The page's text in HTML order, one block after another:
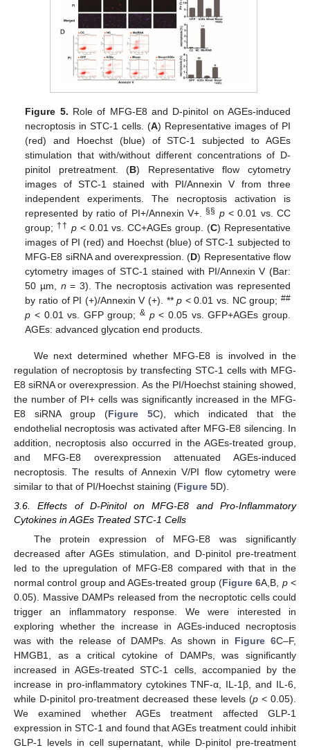
Figure 5. Role of MFG-E8 and D-pinitol on AGEs-induced
necroptosis in STC-1 cells. (A) Representative images of PI
(red) and Hoechst (blue) of STC-1 subjected to AGEs
stimulation that with/without different concentrations of D-
pinitol pretreatment. (B) Representative flow cytometry
images of STC-1 stained with PI/Annexin V from three
independent experiments. The necroptosis activation is
represented by ratio of PI+/Annexin V+.§§ p< 0.01 vs. CC
group;†† p< 0.01 vs. CC+AGEs group. (C) Representative
images of PI (red) and Hoechst (blue) of STC-1 subjected to
MFG-E8 siRNA and overexpression. (D) Representative flow
cytometry images of STC-1 stained with PI/Annexin V (Bar:
50 µm, n = 3). The necroptosis activation was represented
by ratio of PI (+)/Annexin V (+). **p < 0.01 vs. NC group; ##
p < 0.01 vs. GFP group;& p< 0.05 vs. GFP+AGEs group.
AGEs: advanced glycation end products.
We next determined whether MFG-E8 is involved in the
regulation of necroptosis by transfecting STC-1 cells with MFG-
E8 siRNA or overexpression. As the PI/Hoechst staining showed,
the number of PI+ cells was significantly increased in the MFG-
E8 siRNA group (Figure 5C), which indicated that the
endothelial necroptosis was activated after MFG-E8 silencing. In
addition, necroptosis also occurred in the AGEs-treated group,
and MFG-E8 overexpression attenuated AGEs-induced
necroptosis. The results of Annexin V/PI flow cytometry were
similar to that of PI/Hoechst staining (Figure 5D).
3.6. Effects of D-Pinitol on MFG-E8 and Pro-Inflammatory
Cytokines in AGEs Treated STC-1 Cells
The protein expression of MFG-E8 was significantly
decreased after AGEs stimulation, and D-pinitol pre-treatment
led to the upregulation of MFG-E8 compared with that in the
normal control group and AGEs-treated group (Figure 6A,B, p<
0.05). Massive DAMPs released from the necroptotic cells could
trigger an inflammatory response. We were interested in
exploring whether the increase in AGEs-induced necroptosis
was with the release of DAMPs. As shown in Figure 6C–F,
HMGB1, as a critical cytokine of DAMPs, was significantly
increased in AGEs-treated STC-1 cells, accompanied by the
increase in pro-inflammatory cytokines TNF-α, IL-1β, and IL-6,
while D-pinitol pro-treatment decreased these levels (p< 0.05).
We examined whether AGEs treatment affected GLP-1
expression in STC-1 and found that AGEs treatment could inhibit
GLP-1 levels in cell supernatant, while D-pinitol pre-treatment